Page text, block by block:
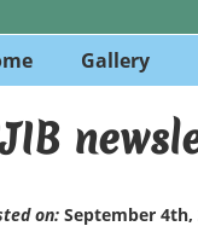
Gallery
on: September 4th,